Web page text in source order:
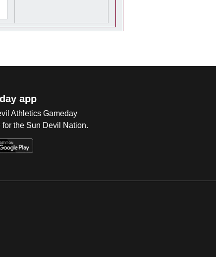
app
Athletics Gameday
the Sun Devil Nation.